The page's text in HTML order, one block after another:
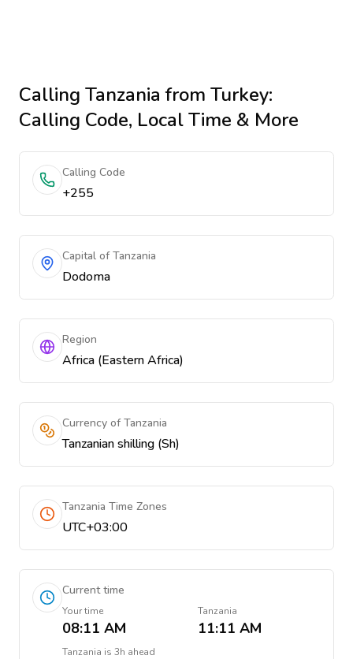
Calling Tanzania from Turkey:
Calling Code, Local Time & More
Calling Code
+255
Capital of Tanzania
Dodoma
Region
Africa (Eastern Africa)
Currency of Tanzania
Tanzanian shilling (Sh)
Tanzania Time Zones
UTC+03:00
Current time
Your time
08:11 AM
Tanzania
11:11 AM
Tanzania is 3h ahead